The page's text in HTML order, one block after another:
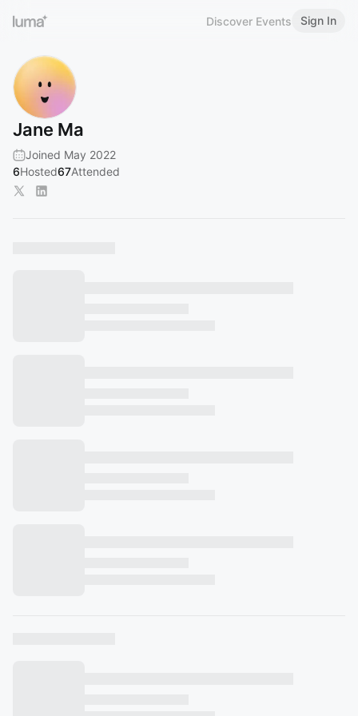
Discover Events Sign In
Jane Ma
Joined May 2022
6Hosted67Attended